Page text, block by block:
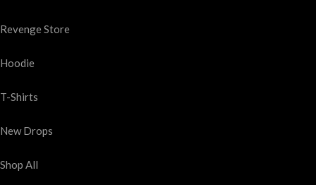
Revenge Store
Hoodie
T-Shirts
New Drops
Shop All